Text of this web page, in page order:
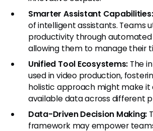
Smarter Assistant Capabilities:
of intelligent assistants. Teams
productivity through
allowing them to manage their
Unified Tool Ecosystems: The
used in video production,
holistic approach might make it
available data across different
Data-Driven Decision Making:
framework may empower